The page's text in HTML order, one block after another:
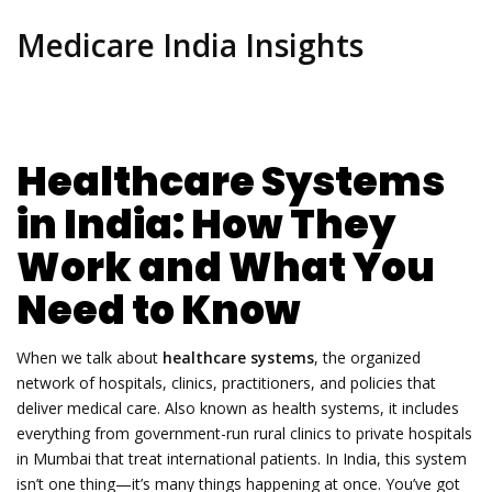
Medicare India Insights
Healthcare Systems
in India: How They
Work and What You
Need to Know
When we talk about healthcare systems,the organized
network of hospitals, clinics, practitioners, and policies that
deliver medical care. Also known as health systems, it includes
everything from government-run rural clinics to private hospitals
in Mumbai that treat international patients. In India, this system
isn’t one thing—it’s many things happening at once. You’ve got